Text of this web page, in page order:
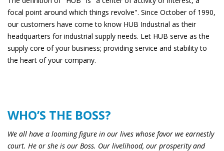
focal point around which things revolve". Since October of 1990,
our customers have come to know HUB Industrial as their
headquarters for industrial supply needs. Let HUB serve as the
supply core of your business; providing service and stability to
the heart of your company.
WHO’S THE BOSS?
We all have a looming figure in our lives whose favor we earnestly
court. He or she is our Boss. Our livelihood, our prosperity and